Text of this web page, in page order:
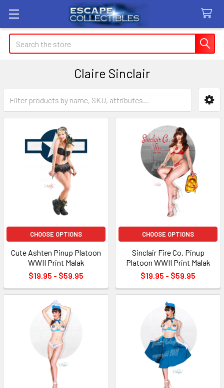
Search
Claire Sinclair
Sidebar
CHOOSE OPTIONS
Cute Ashten Pinup Platoon
WWII Print Malak
$19.95 - $59.95
CHOOSE OPTIONS
Sinclair Fire Co. Pinup
Platoon WWII Print Malak
$19.95 - $59.95